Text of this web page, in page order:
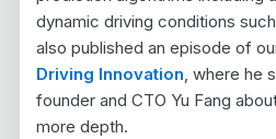
dynamic driving conditions
also published an episode of
Driving Innovation, where he
founder and CTO Yu Fang
more depth.